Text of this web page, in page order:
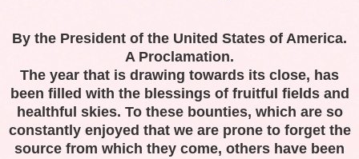
By the President of the United States of America.
A Proclamation.
The year that is drawing towards its close, has
been filled with the blessings of fruitful fields and
healthful skies. To these bounties, which are so
constantly enjoyed that we are prone to forget the
source from which they come, others have been